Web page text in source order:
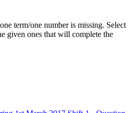
term/one number is missing. Select
given ones that will complete the